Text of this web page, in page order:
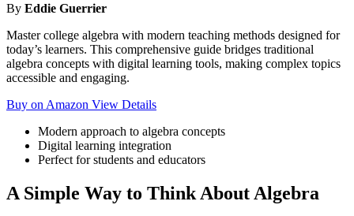
By Eddie Guerrier
Master college algebra with modern teaching methods designed for
today’s learners. This comprehensive guide bridges traditional
algebra concepts with digital learning tools, making complex topics
accessible and engaging.
Buy on Amazon View Details
Modern approach to algebra concepts
Digital learning integration
Perfect for students and educators
A Simple Way to Think About Algebra